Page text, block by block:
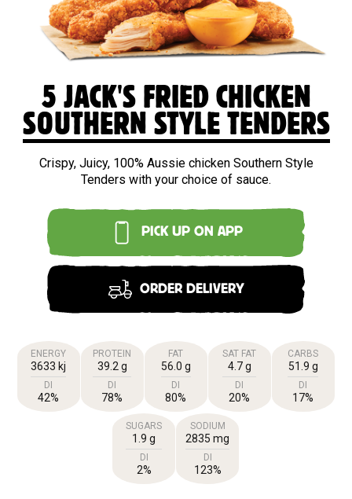
5 JACK'S FRIED CHICKEN
SOUTHERN STYLE TENDERS
Crispy, Juicy, 100% Aussie chicken Southern Style
Tenders with your choice of sauce.
PICK UP ON APP
ORDER DELIVERY
ENERGY
3633 kj
DI
42%
PROTEIN
39.2 g
DI
78%
FAT
56.0 g
DI
80%
SAT FAT
4.7 g
DI
20%
CARBS
51.9 g
DI
17%
SUGARS
1.9 g
DI
2%
SODIUM
2835 mg
DI
123%